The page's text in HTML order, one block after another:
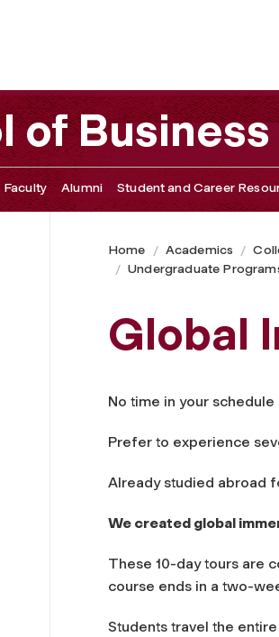
of Business
Faculty Alumni Student and Career
Home Academics
Undergraduate
Global
No time in your schedule
Prefer to experience
Already studied abroad
We created global
These 10-day tours are
course ends in a two-
Students travel the